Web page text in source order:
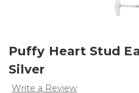
Puffy Heart Stud
Silver
Write a Review